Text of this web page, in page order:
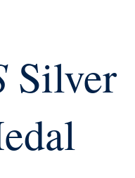
Silver